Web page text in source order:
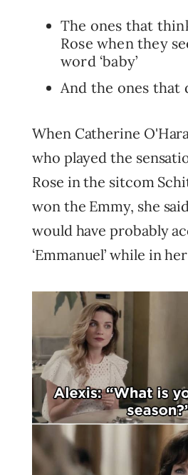
The ones that
Rose when they
word ‘baby’
And the ones that
When Catherine
who played the
Rose in the sitcom
won the Emmy, she
would have probably
‘Emmanuel’ while in